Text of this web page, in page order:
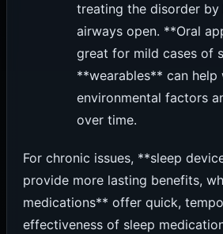
treating the disorder by
airways open. **Oral
great for mild cases of
**wearables** can help
environmental factors
over time.
For chronic issues, **sleep
provide more lasting benefits,
medications** offer quick,
effectiveness of sleep